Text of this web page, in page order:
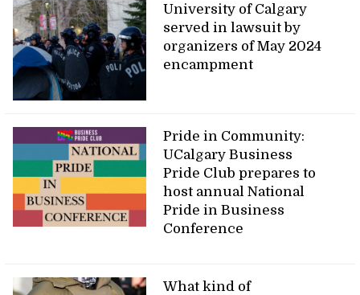
University of Calgary
served in lawsuit by
organizers of May 2024
encampment
Pride in Community:
UCalgary Business
Pride Club prepares to
host annual National
Pride in Business
Conference
What kind of